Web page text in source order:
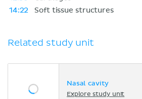
14:22
Soft tissue structures
Related study unit
Nasal cavity
Explore study unit